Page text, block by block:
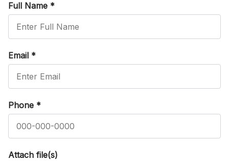
Full Name *
Email *
Phone *
Attach file(s)